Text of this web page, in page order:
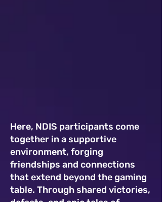
Here, NDIS participants come
together in a supportive
environment, forging
friendships and connections
that extend beyond the gaming
table. Through shared victories,